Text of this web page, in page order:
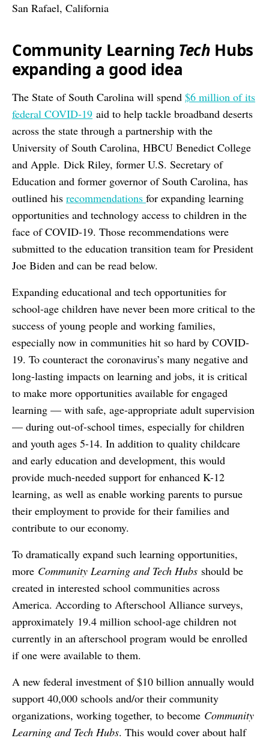
San Rafael, California
Community Learning Tech Hubs
expanding a good idea
The State of South Carolina will spend $6 million of its
federal COVID-19 aid to help tackle broadband deserts
across the state through a partnership with the
University of South Carolina, HBCU Benedict College
and Apple. Dick Riley, former U.S. Secretary of
Education and former governor of South Carolina, has
outlined his recommendations for expanding learning
opportunities and technology access to children in the
face of COVID-19. Those recommendations were
submitted to the education transition team for President
Joe Biden and can be read below.
Expanding educational and tech opportunities for
school-age children have never been more critical to the
success of young people and working families,
especially now in communities hit so hard by COVID-
19. To counteract the coronavirus’s many negative and
long-lasting impacts on learning and jobs, it is critical
to make more opportunities available for engaged
learning — with safe, age-appropriate adult supervision
— during out-of-school times, especially for children
and youth ages 5-14. In addition to quality childcare
and early education and development, this would
provide much-needed support for enhanced K-12
learning, as well as enable working parents to pursue
their employment to provide for their families and
contribute to our economy.
To dramatically expand such learning opportunities,
more Community Learning and Tech Hubs should be
created in interested school communities across
America. According to Afterschool Alliance surveys,
approximately 19.4 million school-age children not
currently in an afterschool program would be enrolled
if one were available to them.
A new federal investment of $10 billion annually would
support 40,000 schools and/or their community
organizations, working together, to become Community
Learning and Tech Hubs. This would cover about half